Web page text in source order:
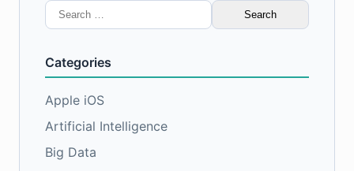
Search
for:
Categories
Apple iOS
Artificial Intelligence
Big Data